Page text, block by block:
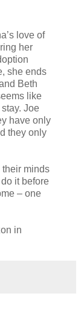
love of
her
she ends
Beth
like
Joe
have only
they only
minds
it before
– one
in